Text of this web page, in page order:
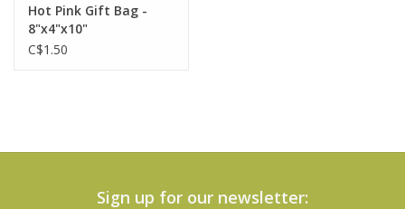
Hot Pink Gift Bag -
8"x4"x10"
C$1.50
Sign up for our newsletter: